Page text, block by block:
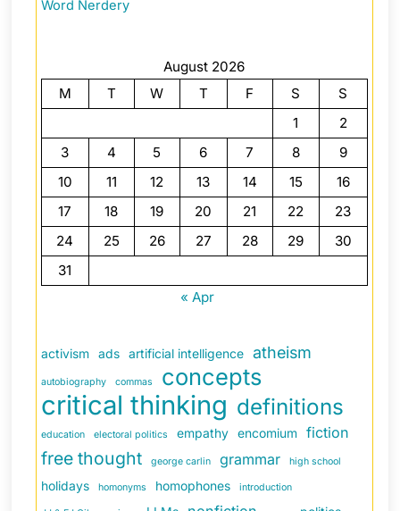
Word Nerdery
August 2026
M
T W T F S
S
1
2
3
4 5 6 7 8
9
10
11 12 13 14 15
16
17
18 19 20 21 22
23
24
25 26 27 28 29
30
31
« Apr
activism ads artificial intelligence atheism
autobiography commas concepts
critical thinking definitions
education electoral politics empathy encomium fiction
free thought george carlin grammar high school
holidays homonyms homophones introduction